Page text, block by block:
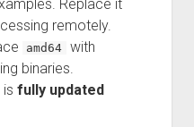
Replace it
remotely.
amd64 with
binaries.
fully updated